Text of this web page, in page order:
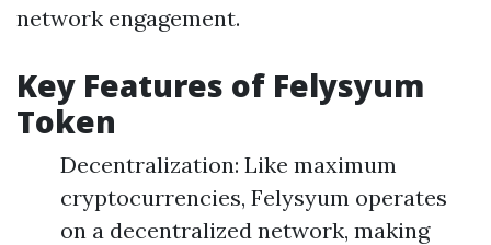
network engagement.
Key Features of Felysyum
Token
Decentralization: Like maximum
cryptocurrencies, Felysyum operates
on a decentralized network, making